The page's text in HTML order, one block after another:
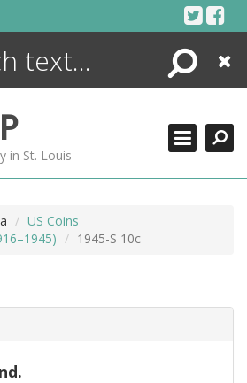
Search
Close
P
in St. Louis
US Coins
1945-S 10c
ENCYCLOPEDIA
MORE +
ADVANCED SEARCHING